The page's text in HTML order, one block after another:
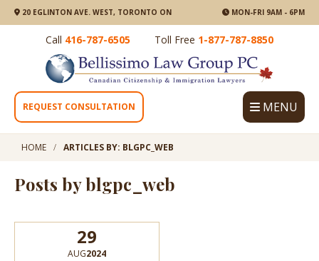
20 EGLINTON AVE. WEST, TORONTO ON MON-FRI 9AM - 6PM
Call 416-787-6505 Toll Free 1-877-787-8850
REQUEST CONSULTATION MENU
HOME ARTICLES BY: BLGPC_WEB
Posts by blgpc_web
29
AUG2024